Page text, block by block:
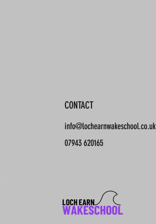
CONTACT
info@lochearnwakeschool.co.uk
07943 620165